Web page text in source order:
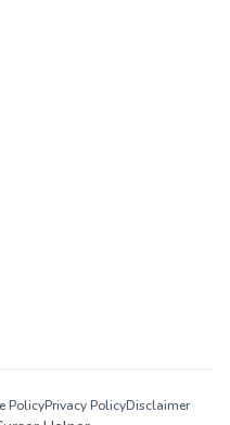
PolicyPrivacy PolicyDisclaimer